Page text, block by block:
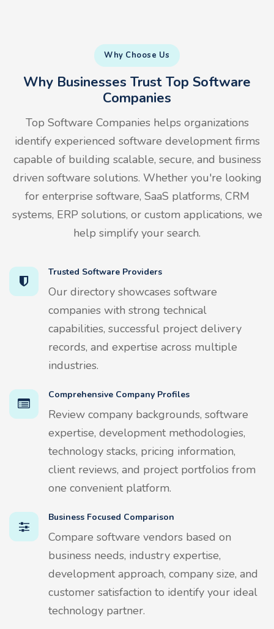
Why Choose Us
Why Businesses Trust Top Software
Companies
Top Software Companies helps organizations
identify experienced software development firms
capable of building scalable, secure, and business
driven software solutions. Whether you're looking
for enterprise software, SaaS platforms, CRM
systems, ERP solutions, or custom applications, we
help simplify your search.
Trusted Software Providers
Our directory showcases software
companies with strong technical
capabilities, successful project delivery
records, and expertise across multiple
industries.
Comprehensive Company Profiles
Review company backgrounds, software
expertise, development methodologies,
technology stacks, pricing information,
client reviews, and project portfolios from
one convenient platform.
Business Focused Comparison
Compare software vendors based on
business needs, industry expertise,
development approach, company size, and
customer satisfaction to identify your ideal
technology partner.